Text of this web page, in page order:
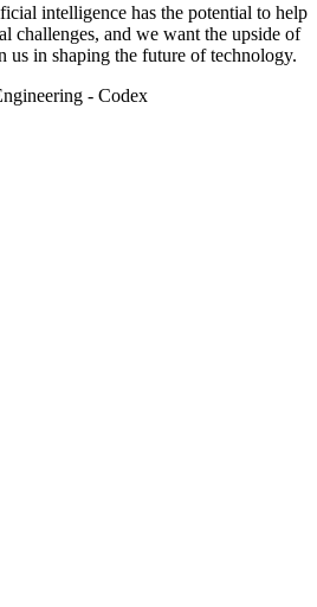
intelligence has the potential to help
challenges, and we want the upside of
us in shaping the future of technology.
- Codex